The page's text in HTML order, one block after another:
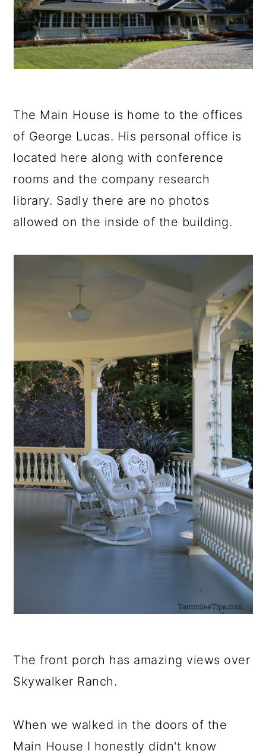
The Main House is home to the offices
of George Lucas. His personal office is
located here along with conference
rooms and the company research
library. Sadly there are no photos
allowed on the inside of the building.
The front porch has amazing views over
Skywalker Ranch.
When we walked in the doors of the
Main House I honestly didn't know